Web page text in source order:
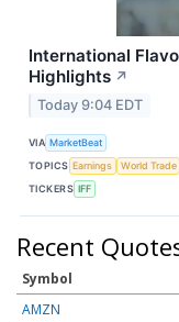
International
Highlights ↗
Today 9:04 EDT
VIA MarketBeat
TOPICS Earnings
World Trade
TICKERS IFF
Recent
Symbol
AMZN